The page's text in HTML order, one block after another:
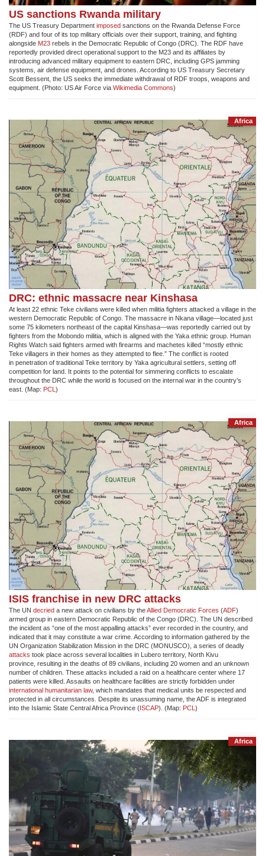
US sanctions Rwanda military
The US Treasury Department imposed sanctions on the Rwanda Defense Force
(RDF) and four of its top military officials over their support, training, and fighting
alongside M23 rebels in the Democratic Republic of Congo (DRC). The RDF have
reportedly provided direct operational support to the M23 and its affiliates by
introducing advanced military equipment to eastern DRC, including GPS jamming
systems, air defense equipment, and drones. According to US Treasury Secretary
Scott Bessent, the US seeks the immediate withdrawal of RDF troops, weapons and
equipment. (Photo: US Air Force via Wikimedia Commons)
Africa
DRC: ethnic massacre near Kinshasa
At least 22 ethnic Teke civilians were killed when militia fighters attacked a village in the
western Democratic Republic of Congo. The massacre in Nkana village—located just
some 75 kilometers northeast of the capital Kinshasa—was reportedly carried out by
fighters from the Mobondo militia, which is aligned with the Yaka ethnic group. Human
Rights Watch said fighters armed with firearms and machetes killed “mostly ethnic
Teke villagers in their homes as they attempted to flee.” The conflict is rooted
in penetration of traditional Teke territory by Yaka agricultural settlers, setting off
competition for land. It points to the potential for simmering conflicts to escalate
throughout the DRC while the world is focused on the internal war in the country’s
east. (Map: PCL )
Africa
ISIS franchise in new DRC attacks
The UN decried a new attack on civilians by theAllied Democratic Forces (ADF)
armed group in eastern Democratic Republic of the Congo (DRC). The UN described
the incident as “one of the most appalling attacks” ever recorded in the country, and
indicated that it may constitute a war crime. According to information gathered by the
UN Organization Stabilization Mission in the DRC (MONUSCO), a series of deadly
attacks took place across several localities in Lubero territory, North Kivu
province, resulting in the deaths of 89 civilians, including 20 women and an unknown
number of children. These attacks included a raid on a healthcare center where 17
patients were killed. Assaults on healthcare facilities are strictly forbidden under
international humanitarian law, which mandates that medical units be respected and
protected in all circumstances. Despite its unassuming name, the ADF is integrated
into the Islamic State Central Africa Province ( ISCAP). (Map: PCL )
Africa